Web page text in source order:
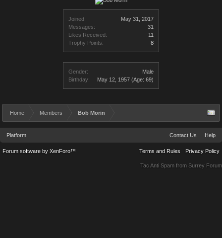
Joined:
May 31, 2017
Messages:
31
Likes Received:
11
Trophy Points:
8
Gender:
Male
Birthday:
May 12, 1957 (Age: 69)
Home Members Bob Morin
Platform Contact Us Help
Terms and Rules Privacy Policy
Forum software by XenForo™
Tac Anti Spam from Surrey Forum